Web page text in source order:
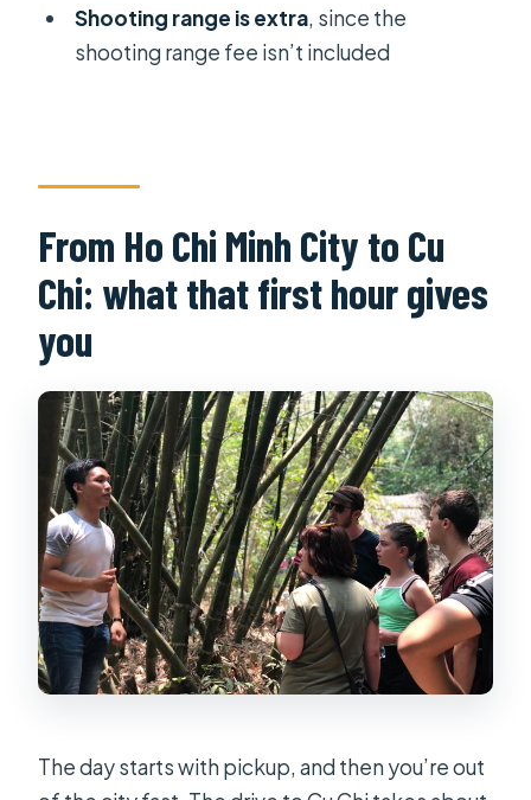
Is this a private tour?
Do I get a ticket on my phone?
Should I eat before the tour?
Shooting range is extra, since the
shooting range fee isn’t included
From Ho Chi Minh City to Cu
Chi: what that first hour gives
you
The day starts with pickup, and then you’re out